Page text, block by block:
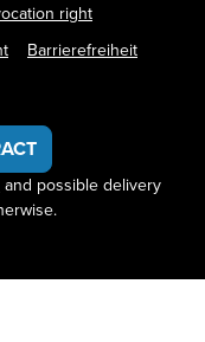
right
Barrierefreiheit
and possible delivery